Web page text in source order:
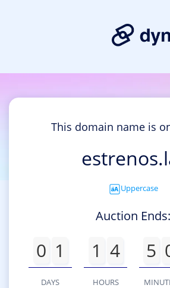
This domain name is
Uppercase
Auction Ends:
0 1
DAYS
1 4
HOURS
5